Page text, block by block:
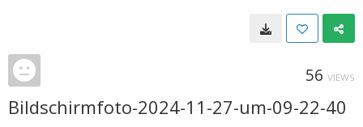
56 VIEWS
Bildschirmfoto-2024-11-27-um-09-22-40